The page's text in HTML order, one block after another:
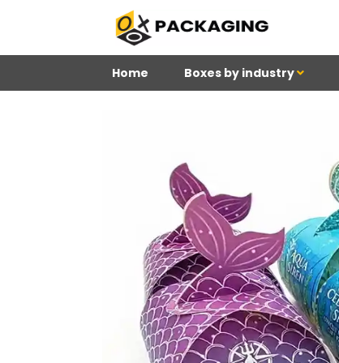
Home Boxes by industry
Reviews 71 •
Kim